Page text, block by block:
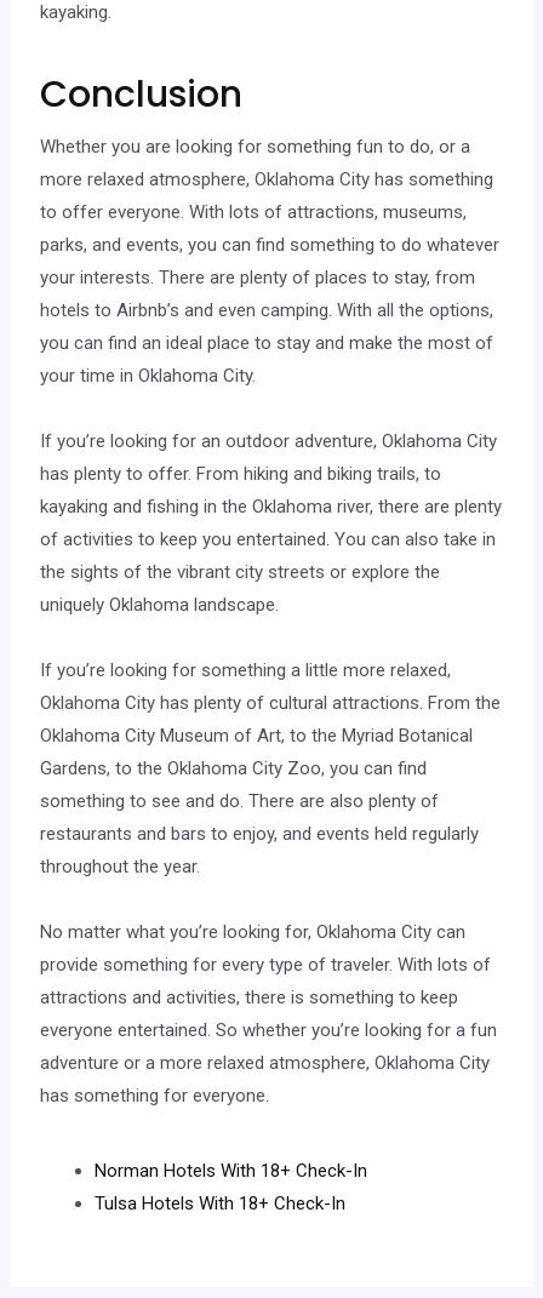
kayaking.
Conclusion
Whether you are looking for something fun to do, or a
more relaxed atmosphere, Oklahoma City has something
to offer everyone. With lots of attractions, museums,
parks, and events, you can find something to do whatever
your interests. There are plenty of places to stay, from
hotels to Airbnb’s and even camping. With all the options,
you can find an ideal place to stay and make the most of
your time in Oklahoma City.
If you’re looking for an outdoor adventure, Oklahoma City
has plenty to offer. From hiking and biking trails, to
kayaking and fishing in the Oklahoma river, there are plenty
of activities to keep you entertained. You can also take in
the sights of the vibrant city streets or explore the
uniquely Oklahoma landscape.
If you’re looking for something a little more relaxed,
Oklahoma City has plenty of cultural attractions. From the
Oklahoma City Museum of Art, to the Myriad Botanical
Gardens, to the Oklahoma City Zoo, you can find
something to see and do. There are also plenty of
restaurants and bars to enjoy, and events held regularly
throughout the year.
No matter what you’re looking for, Oklahoma City can
provide something for every type of traveler. With lots of
attractions and activities, there is something to keep
everyone entertained. So whether you’re looking for a fun
adventure or a more relaxed atmosphere, Oklahoma City
has something for everyone.
Norman Hotels With 18+ Check-In
Tulsa Hotels With 18+ Check-In